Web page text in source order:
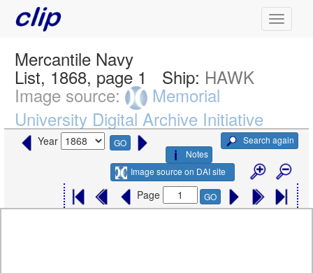
Mercantile Navy
List, 1868, page 1 Ship: HAWK
Image source:
Memorial
University Digital Archive Initiative
Year GO
Search again
Notes
Image source on DAI site
Page GO